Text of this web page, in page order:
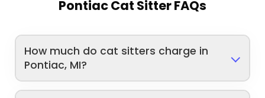
Pontiac Cat Sitter FAQs
How much do cat sitters charge in
Pontiac, MI?